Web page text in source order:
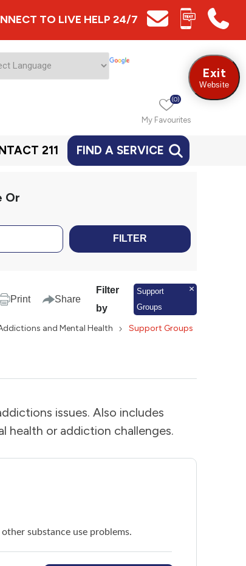
TO LIVE HELP 24/7
My Favourites
(0)
211 FIND A SERVICE
Or
FILTER
Print Share
Filter
by
Support
Groups
and Mental Health Support Groups
issues. Also includes
health or addiction challenges.
substance use problems.
Exit
Website